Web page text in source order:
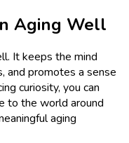
Aging Well
It keeps the mind
and promotes a sense
curiosity, you can
to the world around
aging